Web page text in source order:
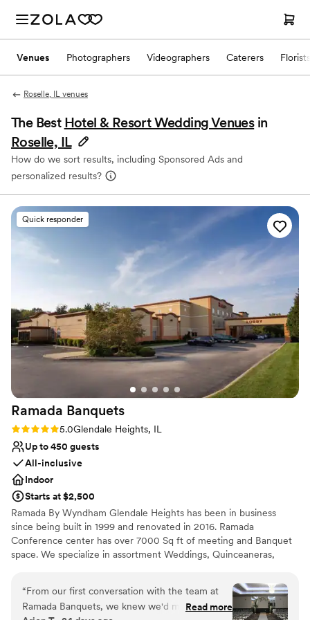
Venues Photographers Videographers Caterers Florists
Roselle, IL venues
The Best Hotel & Resort Wedding Venues in
Roselle, IL
How do we sort results, including Sponsored Ads and
personalized results?
Quick responder
Ramada Banquets
Rating: 5.0 (3 reviews)
5.0Glendale Heights, IL
Up to 450 guests
All-inclusive
Indoor
Starts at $2,500
Ramada By Wyndham Glendale Heights has been in business
since being built in 1999 and renovated in 2016. Ramada
Conference center has over 7000 Sq ft of meeting and Banquet
space. We specialize in assortment Weddings, Quinceaneras,
Wyndham Glendale Heights we pride ourselves in customer
service to achieve and go beyond guest satisfaction. From the
Front desk agent to Housekeeping and breakfast staff we are all
“From our first conversation with the team at
Ramada Banquets, we knew we'd made the
Read more